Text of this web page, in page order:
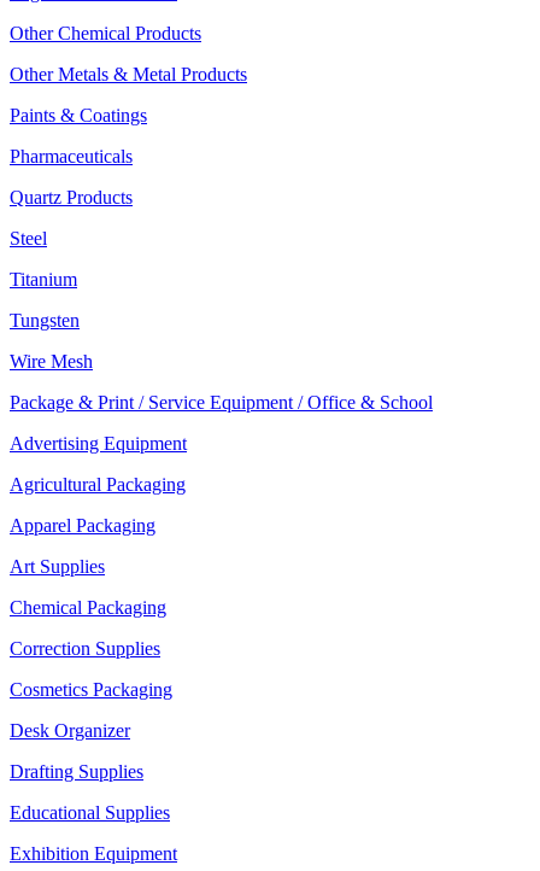
Other Chemical Products
Other Metals & Metal Products
Paints & Coatings
Pharmaceuticals
Quartz Products
Steel
Titanium
Tungsten
Wire Mesh
Package & Print / Service Equipment / Office & School
Advertising Equipment
Agricultural Packaging
Apparel Packaging
Art Supplies
Chemical Packaging
Correction Supplies
Cosmetics Packaging
Desk Organizer
Drafting Supplies
Educational Supplies
Exhibition Equipment